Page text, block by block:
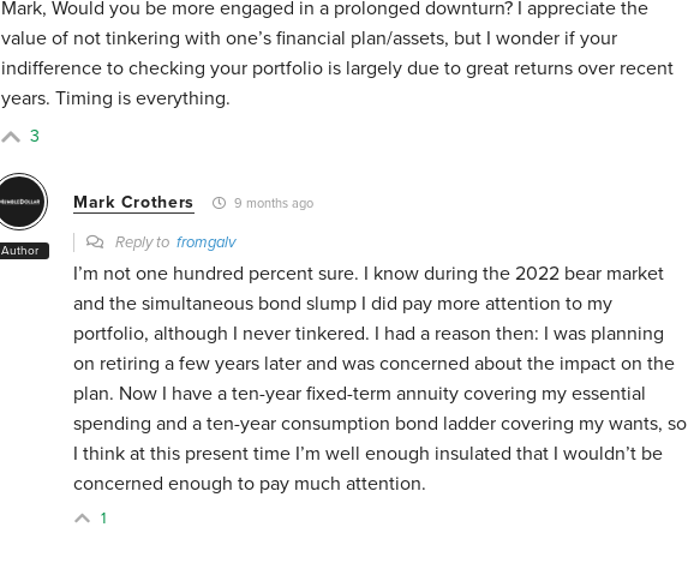
Mark, Would you be more engaged in a prolonged downturn? I appreciate the
value of not tinkering with one’s financial plan/assets, but I wonder if your
indifference to checking your portfolio is largely due to great returns over recent
years. Timing is everything.
3
Author
Mark Crothers 9 months ago
Reply to fromgalv
I’m not one hundred percent sure. I know during the 2022 bear market
and the simultaneous bond slump I did pay more attention to my
portfolio, although I never tinkered. I had a reason then: I was planning
on retiring a few years later and was concerned about the impact on the
plan. Now I have a ten-year fixed-term annuity covering my essential
spending and a ten-year consumption bond ladder covering my wants, so
I think at this present time I’m well enough insulated that I wouldn’t be
concerned enough to pay much attention.
1